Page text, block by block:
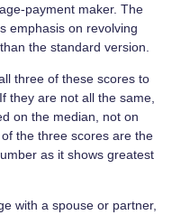
payment maker. The
emphasis on revolving
the standard version.
three of these scores to
they are not all the same,
on the median, not on
the three scores are the
as it shows greatest
with a spouse or partner,